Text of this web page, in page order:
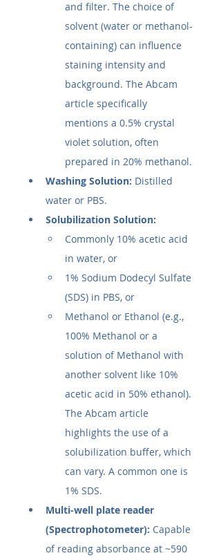
and filter. The choice of
solvent (water or methanol-
containing) can influence
staining intensity and
background. The Abcam
article specifically
mentions a 0.5% crystal
violet solution, often
prepared in 20% methanol.
Washing Solution: Distilled
water or PBS.
Solubilization Solution:
Commonly 10% acetic acid
in water, or
1% Sodium Dodecyl Sulfate
(SDS) in PBS, or
Methanol or Ethanol (e.g.,
100% Methanol or a
solution of Methanol with
another solvent like 10%
acetic acid in 50% ethanol).
The Abcam article
highlights the use of a
solubilization buffer, which
can vary. A common one is
1% SDS.
Multi-well plate reader
(Spectrophotometer): Capable
of reading absorbance at ~590